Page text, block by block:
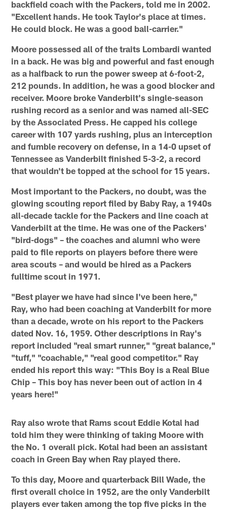
backfield coach with the Packers, told me in 2002.
"Excellent hands. He took Taylor's place at times.
He could block. He was a good ball-carrier."
Moore possessed all of the traits Lombardi wanted
in a back. He was big and powerful and fast enough
as a halfback to run the power sweep at 6-foot-2,
212 pounds. In addition, he was a good blocker and
receiver. Moore broke Vanderbilt's single-season
rushing record as a senior and was named all-SEC
by the Associated Press. He capped his college
career with 107 yards rushing, plus an interception
and fumble recovery on defense, in a 14-0 upset of
Tennessee as Vanderbilt finished 5-3-2, a record
that wouldn't be topped at the school for 15 years.
Most important to the Packers, no doubt, was the
glowing scouting report filed by Baby Ray, a 1940s
all-decade tackle for the Packers and line coach at
Vanderbilt at the time. He was one of the Packers'
"bird-dogs" – the coaches and alumni who were
paid to file reports on players before there were
area scouts – and would be hired as a Packers
fulltime scout in 1971.
"Best player we have had since I've been here,"
Ray, who had been coaching at Vanderbilt for more
than a decade, wrote on his report to the Packers
dated Nov. 16, 1959. Other descriptions in Ray's
report included "real smart runner," "great balance,"
"tuff," "coachable," "real good competitor." Ray
ended his report this way: "This Boy is a Real Blue
Chip – This boy has never been out of action in 4
years here!"
Ray also wrote that Rams scout Eddie Kotal had
told him they were thinking of taking Moore with
the No. 1 overall pick. Kotal had been an assistant
coach in Green Bay when Ray played there.
To this day, Moore and quarterback Bill Wade, the
first overall choice in 1952, are the only Vanderbilt
players ever taken among the top five picks in the